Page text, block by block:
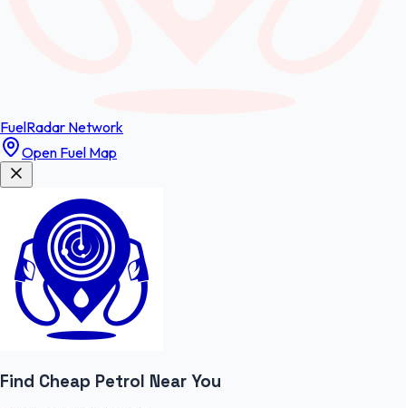
FuelRadar Network
Open Fuel Map
Find Cheap Petrol Near You